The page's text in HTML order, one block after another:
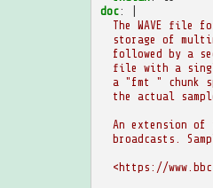
doc:
The WAVE file
storage of
followed by a
file with a
a "fmt " chunk
the actual
An extension of
broadcasts.
<https://